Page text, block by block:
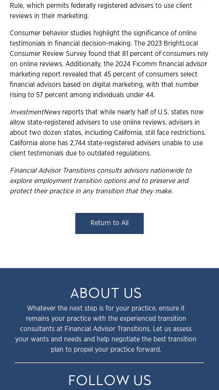
Rule, which permits federally registered advisers to use client
reviews in their marketing.
Consumer behavior studies highlight the significance of online
testimonials in financial decision-making. The 2023 BrightLocal
Consumer Review Survey found that 81 percent of consumers rely
on online reviews. Additionally, the 2024 Ficomm financial advisor
marketing report revealed that 45 percent of consumers select
financial advisors based on digital marketing, with that number
rising to 57 percent among individuals under 44.
InvestmentNewsreports that while nearly half of U.S. states now
allow state-registered advisers to use online reviews, advisers in
about two dozen states, including California, still face restrictions.
California alone has 2,744 state-registered advisers unable to use
client testimonials due to outdated regulations.
Financial Advisor Transitions consults advisors nationwide to
explore employment transition options and to preserve and
protect their practice in any transition that they make.
Return to All
ABOUT US
Whatever the next step is for your practice, ensure it
remains your practice with the experienced transition
consultants at Financial Advisor Transitions. Let us assess
your wants and needs and help negotiate the best transition
plan to propel your practice forward.
FOLLOW US